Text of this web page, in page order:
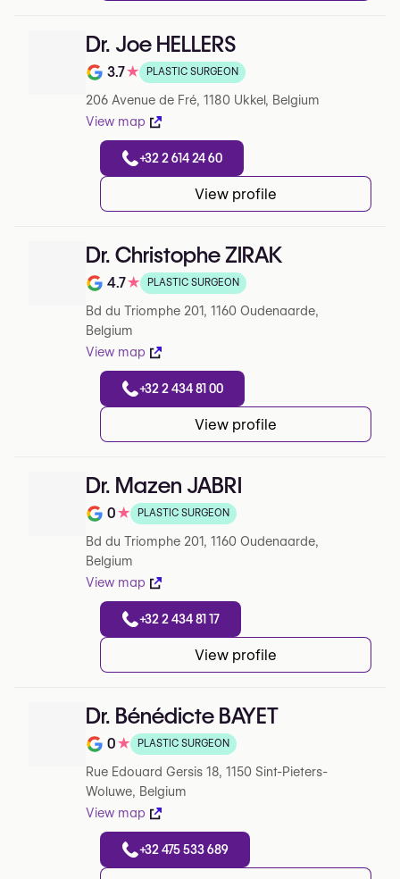
Dr. Joe HELLERS
Note de 3.7 sur 5 sur Google
3.7★ PLASTIC SURGEON
206 Avenue de Fré, 1180 Ukkel, Belgium
View map
+32 2 614 24 60
View profile
Dr. Christophe ZIRAK
Note de 4.7 sur 5 sur Google
4.7★ PLASTIC SURGEON
Bd du Triomphe 201, 1160 Oudenaarde,
Belgium
View map
+32 2 434 81 00
View profile
Dr. Mazen JABRI
Note de 0 sur 5 sur Google
0★ PLASTIC SURGEON
Bd du Triomphe 201, 1160 Oudenaarde,
Belgium
View map
+32 2 434 81 17
View profile
Dr. Bénédicte BAYET
Note de 0 sur 5 sur Google
0★ PLASTIC SURGEON
Rue Edouard Gersis 18, 1150 Sint-Pieters-
Woluwe, Belgium
View map
+32 475 533 689